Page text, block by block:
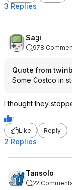
3 Replies
Sagi
978
Quote from
Some Costco in
I thought they
1
Like
Reply
2 Replies
Tansolo
22 Comments